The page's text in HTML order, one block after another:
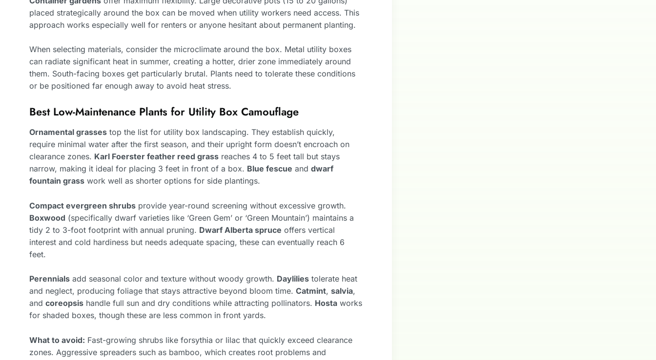
placed strategically around the box can be moved when utility workers need access. This
approach works especially well for renters or anyone hesitant about permanent planting.
When selecting materials, consider the microclimate around the box. Metal utility boxes
can radiate significant heat in summer, creating a hotter, drier zone immediately around
them. South-facing boxes get particularly brutal. Plants need to tolerate these conditions
or be positioned far enough away to avoid heat stress.
Best Low-Maintenance Plants for Utility Box Camouflage
Ornamental grasses top the list for utility box landscaping. They establish quickly,
require minimal water after the first season, and their upright form doesn’t encroach on
clearance zones. Karl Foerster feather reed grass reaches 4 to 5 feet tall but stays
narrow, making it ideal for placing 3 feet in front of a box. Blue fescue and dwarf
fountain grass work well as shorter options for side plantings.
Compact evergreen shrubs provide year-round screening without excessive growth.
Boxwood (specifically dwarf varieties like ‘Green Gem’ or ‘Green Mountain’) maintains a
tidy 2 to 3-foot footprint with annual pruning. Dwarf Alberta spruce offers vertical
interest and cold hardiness but needs adequate spacing, these can eventually reach 6
feet.
Perennials add seasonal color and texture without woody growth. Daylilies tolerate heat
and neglect, producing foliage that stays attractive beyond bloom time. Catmint, salvia,
and coreopsis handle full sun and dry conditions while attracting pollinators. Hosta works
for shaded boxes, though these are less common in front yards.
What to avoid: Fast-growing shrubs like forsythia or lilac that quickly exceed clearance
zones. Aggressive spreaders such as bamboo, which creates root problems and